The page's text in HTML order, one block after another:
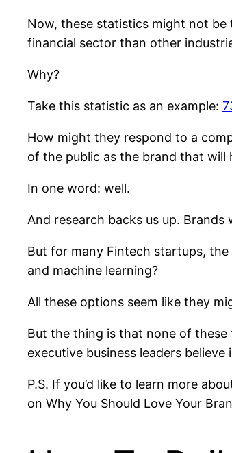
Now, these statistics might not
financial sector than other
Why?
Take this statistic as an example:
How might they respond to a
of the public as the brand that will
In one word: well.
And research backs us up.
But for many Fintech startups,
and machine learning?
All these options seem like they
But the thing is that none of
executive business leaders
P.S. If you’d like to learn more
on Why You Should Love Your